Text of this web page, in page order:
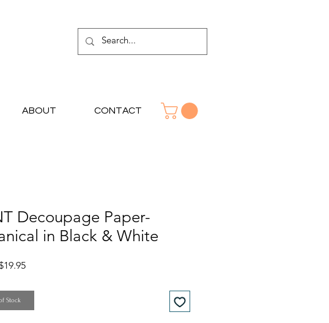
ABOUT CONTACT
Decoupage Paper-
in Black & White
Sale
Stock